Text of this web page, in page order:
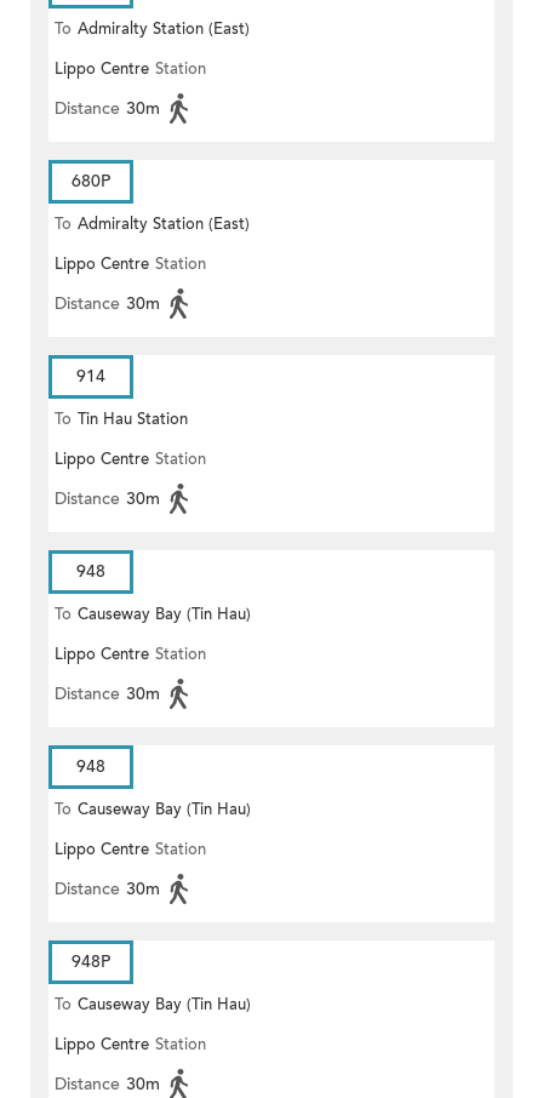
To Admiralty Station (East)
Lippo Centre Station
Distance 30m
680P
To Admiralty Station (East)
Lippo Centre Station
Distance 30m
914
To Tin Hau Station
Lippo Centre Station
Distance 30m
948
To Causeway Bay (Tin Hau)
Lippo Centre Station
Distance 30m
948
To Causeway Bay (Tin Hau)
Lippo Centre Station
Distance 30m
948P
To Causeway Bay (Tin Hau)
Lippo Centre Station
Distance 30m